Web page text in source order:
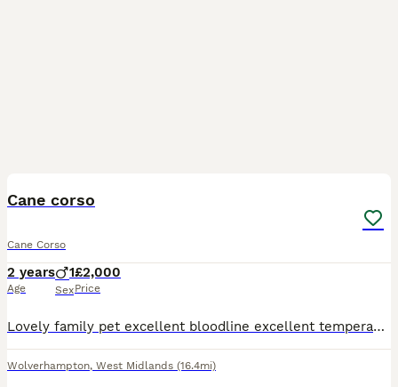
Cane corso
Cane Corso
2 years
Age
1
Sex
£2,000
Price
Lovely family pet excellent bloodline excellent temperament fully pedigree Casey registered full paperwork and bloodline certificates and birth certificates included with paperwork microchips excellen
Wolverhampton, West Midlands (16.4mi)